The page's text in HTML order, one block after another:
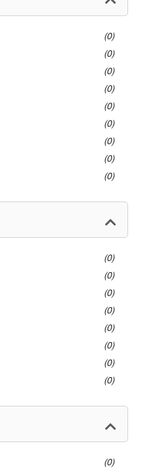
0
0
0
0
0
0
0
0
0
0
0
0
0
0
0
0
0
0